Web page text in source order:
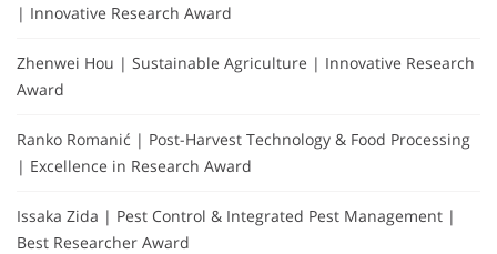
| Innovative Research Award
Zhenwei Hou | Sustainable Agriculture | Innovative Research
Award
Ranko Romanić | Post-Harvest Technology & Food Processing
| Excellence in Research Award
Issaka Zida | Pest Control & Integrated Pest Management |
Best Researcher Award